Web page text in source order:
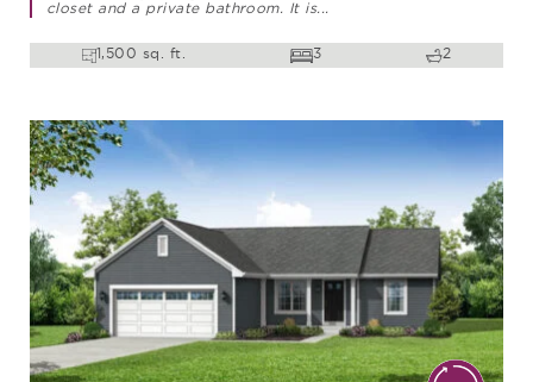
closet and a private bathroom. It is...
1,500 sq. ft. 3 2